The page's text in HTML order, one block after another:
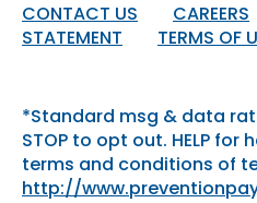
CONTACT US CAREERS
STATEMENT
TERMS OF
*Standard msg & data
STOP to opt out. HELP for
terms and conditions of
http://